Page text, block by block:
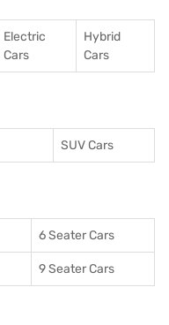
Electric
Cars
Hybrid
Cars
SUV Cars
6 Seater Cars
9 Seater Cars